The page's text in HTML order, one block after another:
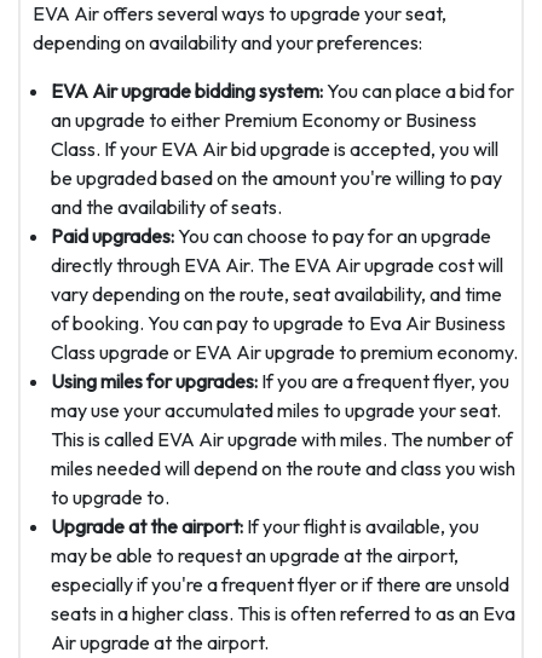
EVA Air offers several ways to upgrade your seat,
depending on availability and your preferences:
EVA Air upgrade bidding system:You can place a bid for
an upgrade to either Premium Economy or Business
Class. If your EVA Air bid upgrade is accepted, you will
be upgraded based on the amount you're willing to pay
and the availability of seats.
Paid upgrades:You can choose to pay for an upgrade
directly through EVA Air. The EVA Air upgrade cost will
vary depending on the route, seat availability, and time
of booking. You can pay to upgrade to Eva Air Business
Class upgrade or EVA Air upgrade to premium economy.
Using miles for upgrades: If you are a frequent flyer, you
may use your accumulated miles to upgrade your seat.
This is called EVA Air upgrade with miles. The number of
miles needed will depend on the route and class you wish
to upgrade to.
Upgrade at the airport: If your flight is available, you
may be able to request an upgrade at the airport,
especially if you're a frequent flyer or if there are unsold
seats in a higher class. This is often referred to as an Eva
Air upgrade at the airport.